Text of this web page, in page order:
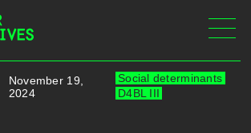
November 19,
2024
Social determinants
D4BL III